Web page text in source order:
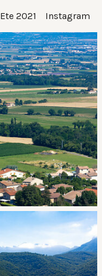
Ete 2021 Instagram